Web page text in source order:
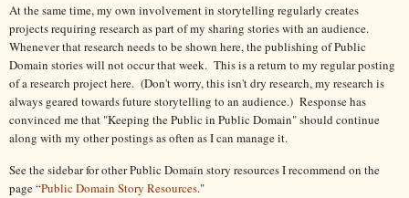
At the same time, my own involvement in storytelling regularly creates
projects requiring research as part of my sharing stories with an audience.
Whenever that research needs to be shown here, the publishing of Public
Domain stories will not occur that week. This is a return to my regular posting
of a research project here. (Don't worry, this isn't dry research, my research is
always geared towards future storytelling to an audience.) Response has
convinced me that "Keeping the Public in Public Domain" should continue
along with my other postings as often as I can manage it.
See the sidebar for other Public Domain story resources I recommend on the
page “Public Domain Story Resources."